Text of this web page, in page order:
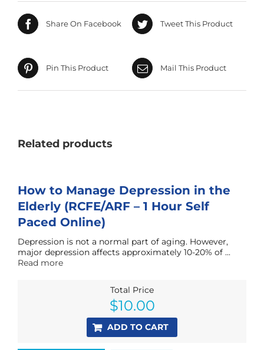
Share On Facebook Tweet This Product
Pin This Product Mail This Product
Related products
How to Manage Depression in the
Elderly (RCFE/ARF – 1 Hour Self
Paced Online)
Depression is not a normal part of aging. However,
major depression affects approximately 10-20% of ...
Read more
Total Price
$10.00
ADD TO CART